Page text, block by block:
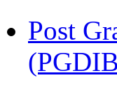
Post